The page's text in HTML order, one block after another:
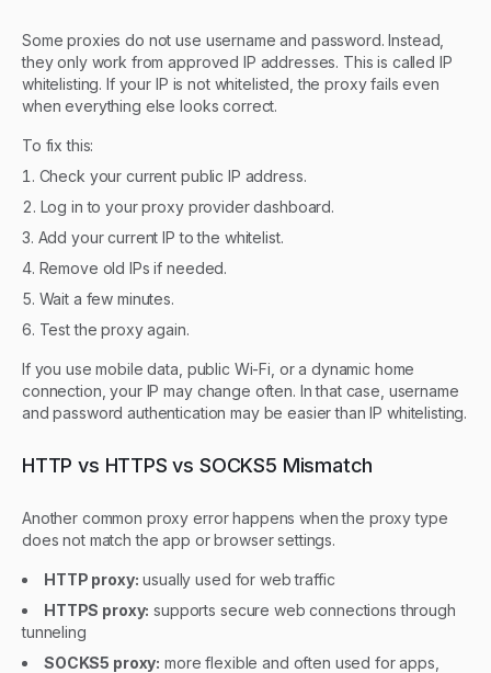
Some proxies do not use username and password. Instead,
they only work from approved IP addresses. This is called IP
whitelisting. If your IP is not whitelisted, the proxy fails even
when everything else looks correct.
To fix this:
Check your current public IP address.
Log in to your proxy provider dashboard.
Add your current IP to the whitelist.
Remove old IPs if needed.
Wait a few minutes.
Test the proxy again.
If you use mobile data, public Wi-Fi, or a dynamic home
connection, your IP may change often. In that case, username
and password authentication may be easier than IP whitelisting.
HTTP vs HTTPS vs SOCKS5 Mismatch
Another common proxy error happens when the proxy type
does not match the app or browser settings.
HTTP proxy: usually used for web traffic
HTTPS proxy: supports secure web connections through
tunneling
SOCKS5 proxy: more flexible and often used for apps,